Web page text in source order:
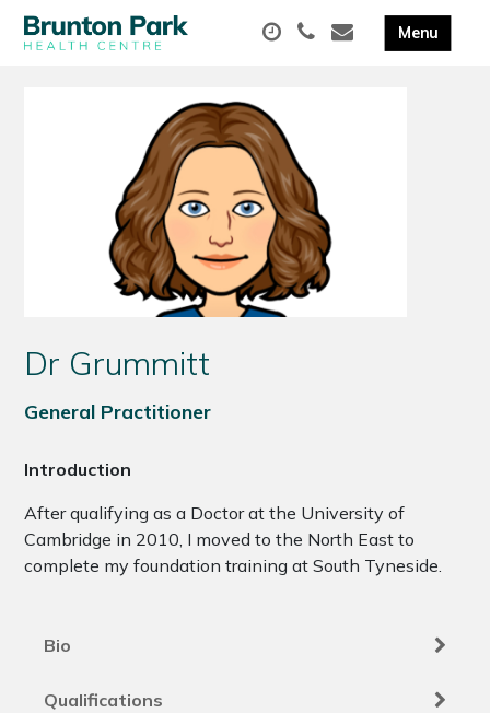
Dr Grummitt
General Practitioner
Introduction
After qualifying as a Doctor at the University of
Cambridge in 2010, I moved to the North East to
complete my foundation training at South Tyneside.
Bio
Qualifications